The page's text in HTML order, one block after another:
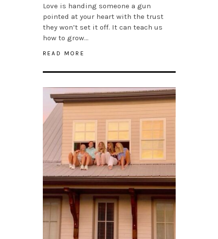
Love is handing someone a gun
pointed at your heart with the trust
they won’t set it off. It can teach us
how to grow…
READ MORE